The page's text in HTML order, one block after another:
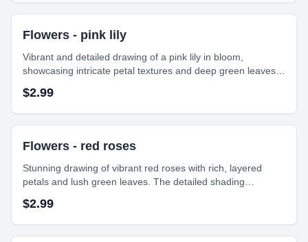
Flowers - pink lily
Vibrant and detailed drawing of a pink lily in bloom,
showcasing intricate petal textures and deep green leaves.
floral composition."
$2.99
Flowers - red roses
Stunning drawing of vibrant red roses with rich, layered
petals and lush green leaves. The detailed shading
and timeless beauty of these classic flowers.
$2.99